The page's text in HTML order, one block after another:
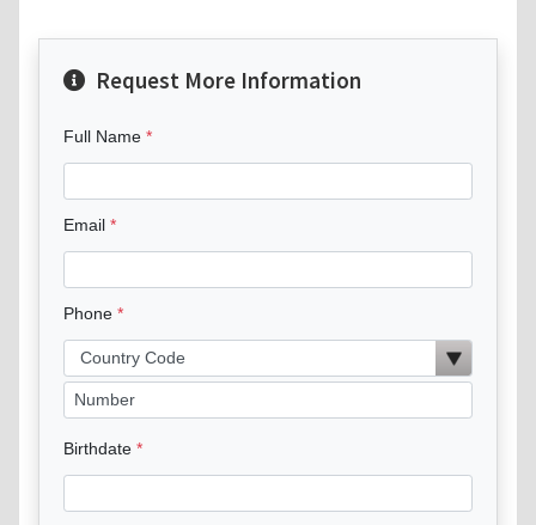
Request More Information
Full Name
Email
Phone
Birthdate